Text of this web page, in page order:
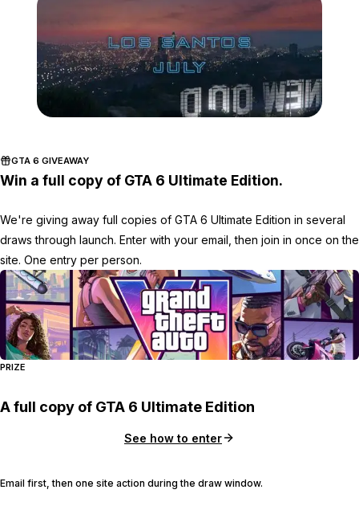
GTA 6 GIVEAWAY
Win a full copy of GTA 6 Ultimate Edition.
We're giving away full copies of GTA 6 Ultimate Edition in several
draws through launch. Enter with your email, then join in once on the
site. One entry per person.
PRIZE
A full copy of GTA 6 Ultimate Edition
See how to enter
Email first, then one site action during the draw window.